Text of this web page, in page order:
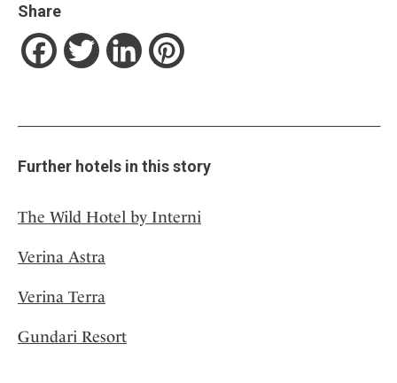
Share
FacebookTwitter LinkedIn
Further hotels in this story
The Wild Hotel by Interni
Verina Astra
Verina Terra
Gundari Resort